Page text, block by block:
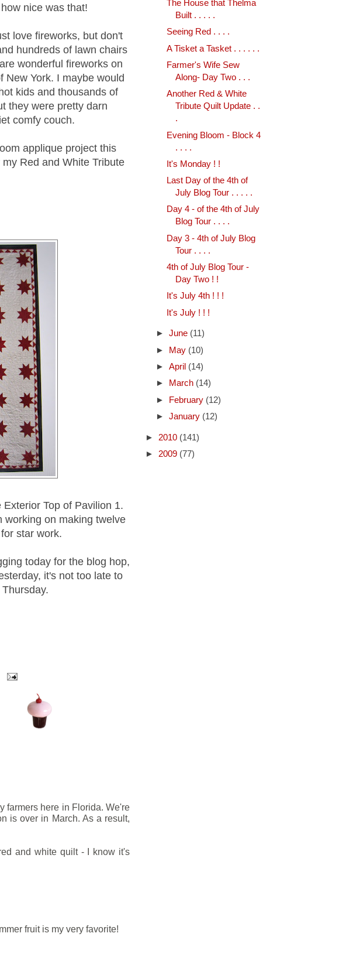
nice was that!
love fireworks, but don't
hundreds of lawn chairs
wonderful fireworks on
New York. I maybe would
kids and thousands of
they were pretty darn
comfy couch.
applique project this
Red and White Tribute
Top of Pavilion 1.
working on making twelve
star work.
today for the blog hop,
it's not too late to
farmers here in Florida. We're
is over in March. As a result,
and white quilt - I know it's
fruit is my very favorite!
The House that Thelma
Built . . . . .
Seeing Red . . . .
A Tisket a Tasket . . . . . .
Farmer's Wife Sew
Along- Day Two . . .
Another Red & White
Tribute Quilt Update . .
.
Evening Bloom - Block 4
. . . .
It's Monday ! !
Last Day of the 4th of
July Blog Tour . . . . .
Day 4 - of the 4th of July
Blog Tour . . . .
Day 3 - 4th of July Blog
Tour . . . .
4th of July Blog Tour -
Day Two ! !
It's July 4th ! ! !
It's July ! ! !
► June (11)
►
May (10)
► April (14)
►
March (14)
► February (12)
► January (12)
► 2010 (141)
► 2009 (77)